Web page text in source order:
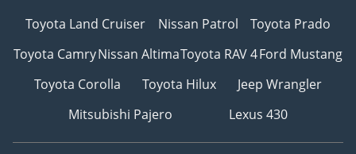
• Cash
• Bank financing (cars
from 2018 and above)
Toyota Land Cruiser
Nissan Patrol
Toyota Prado
Toyota CamryNissan AltimaToyota RAV 4Ford Mustang
Toyota Corolla
Toyota Hilux
Jeep Wrangler
Mitsubishi Pajero
Lexus 430